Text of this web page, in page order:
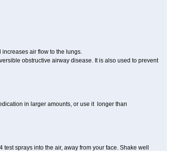
air flow to the lungs.
obstructive airway disease. It is also used to prevent
in larger amounts, or use it longer than
sprays into the air, away from your face. Shake well